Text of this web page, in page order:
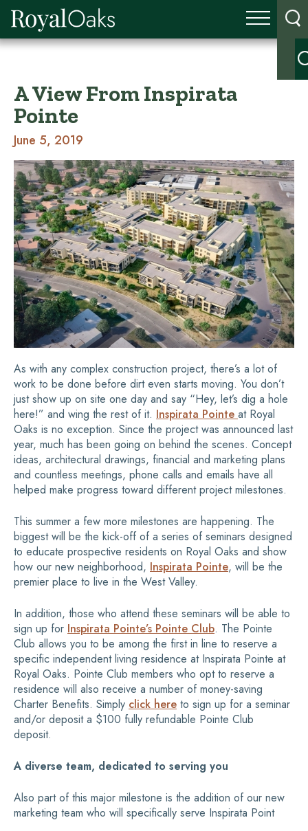
A View From Inspirata
Pointe
June 5, 2019
As with any complex construction project, there’s a lot of
work to be done before dirt even starts moving. You don’t
just show up on site one day and say “Hey, let’s dig a hole
here!” and wing the rest of it. Inspirata Pointe at Royal
Oaks is no exception. Since the project was announced last
year, much has been going on behind the scenes. Concept
ideas, architectural drawings, financial and marketing plans
and countless meetings, phone calls and emails have all
helped make progress toward different project milestones.
This summer a few more milestones are happening. The
biggest will be the kick-off of a series of seminars designed
to educate prospective residents on Royal Oaks and show
how our new neighborhood, Inspirata Pointe, will be the
premier place to live in the West Valley.
In addition, those who attend these seminars will be able to
sign up for Inspirata Pointe’s Pointe Club. The Pointe
Club allows you to be among the first in line to reserve a
specific independent living residence at Inspirata Pointe at
Royal Oaks. Pointe Club members who opt to reserve a
residence will also receive a number of money-saving
Charter Benefits. Simply click here to sign up for a seminar
and/or deposit a $100 fully refundable Pointe Club
deposit.
A diverse team, dedicated to serving you
Also part of this major milestone is the addition of our new
marketing team who will specifically serve Inspirata Point